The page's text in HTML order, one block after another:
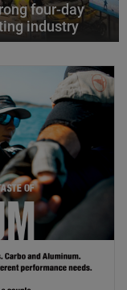
four-day
industry